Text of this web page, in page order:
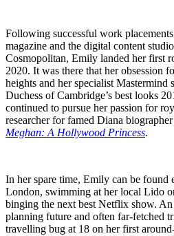
Following successful work
magazine and the digital content
Cosmopolitan, Emily landed her first
2020. It was there that her obsession
heights and her specialist Mastermind
Duchess of Cambridge’s best looks
continued to pursue her passion for
researcher for famed Diana
Meghan: A Hollywood Princess.
In her spare time, Emily can be found
London, swimming at her local Lido
binging the next best Netflix show.
planning future and often far-fetched
travelling bug at 18 on her first